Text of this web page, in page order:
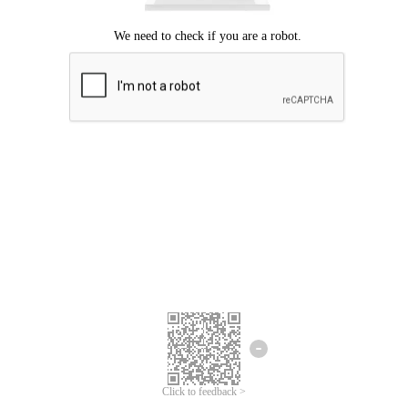
Click to feedback >